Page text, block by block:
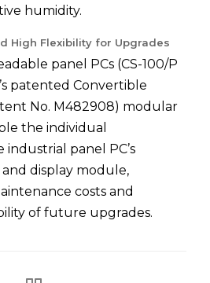
humidity.
High Flexibility for Upgrades
panel PCs (CS-100/P
patented Convertible
No. M482908) modular
the individual
panel PC’s
display module,
costs and
of future upgrades.